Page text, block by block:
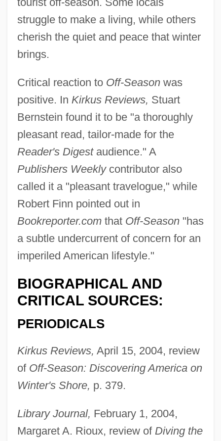
struggle to make a living, while others
cherish the quiet and peace that winter
brings.
Critical reaction to Off-Seasonwas
positive. In Kirkus Reviews, Stuart
Bernstein found it to be "a thoroughly
pleasant read, tailor-made for the
Reader's Digestaudience." A
Publishers Weeklycontributor also
called it a "pleasant travelogue," while
Robert Finn pointed out in
Bookreporter.comthat Off-Season"has
a subtle undercurrent of concern for an
imperiled American lifestyle."
BIOGRAPHICAL AND
CRITICAL SOURCES:
PERIODICALS
Kirkus Reviews, April 15, 2004, review
of Off-Season: Discovering America on
Winter's Shore, p. 379.
Library Journal, February 1, 2004,
Margaret A. Rioux, review of Diving the